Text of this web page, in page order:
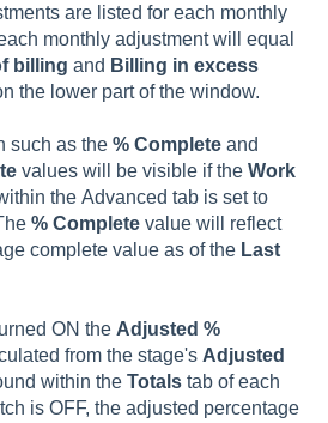
are listed for each monthly
monthly adjustment will equal
billing and Billing in excess
the lower part of the window.
such as the % Complete and
values will be visible if the Work
the Advanced tab is set to
% Complete value will reflect
complete value as of the Last
ON the Adjusted %
from the stage's Adjusted
within the Totals tab of each
is OFF, the adjusted percentage